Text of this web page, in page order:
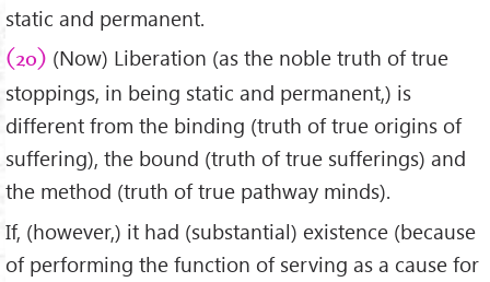
static and permanent.
(20) (Now) Liberation (as the noble truth of true
stoppings, in being static and permanent,) is
different from the binding (truth of true origins of
suffering), the bound (truth of true sufferings) and
the method (truth of true pathway minds).
If, (however,) it had (substantial) existence (because
of performing the function of serving as a cause for